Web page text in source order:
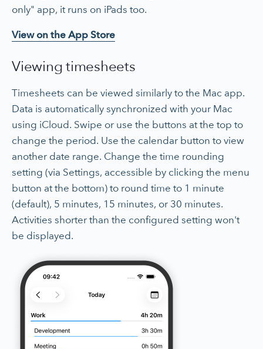
only" app, it runs on iPads too.
View on the App Store
Viewing timesheets
Timesheets can be viewed similarly to the Mac app.
Data is automatically synchronized with your Mac
using iCloud. Swipe or use the buttons at the top to
change the period. Use the calendar button to view
another date range. Change the time rounding
setting (via Settings, accessible by clicking the menu
button at the bottom) to round time to 1 minute
(default), 5 minutes, 15 minutes, or 30 minutes.
Activities shorter than the configured setting won't
be displayed.